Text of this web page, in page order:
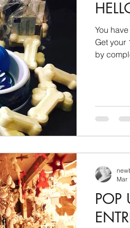
You have
Get your
POP
Mar